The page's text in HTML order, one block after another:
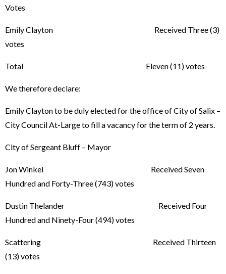
Votes
Emily Clayton Received Three (3)
votes
Total Eleven (11) votes
We therefore declare:
Emily Clayton to be duly elected for the office of City of Salix –
City Council At-Large to fill a vacancy for the term of 2 years.
City of Sergeant Bluff – Mayor
Jon Winkel Received Seven
Hundred and Forty-Three (743) votes
Dustin Thelander Received Four
Hundred and Ninety-Four (494) votes
Scattering Received Thirteen
(13) votes